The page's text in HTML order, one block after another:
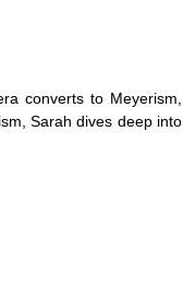
converts to Meyerism,
Sarah dives deep into